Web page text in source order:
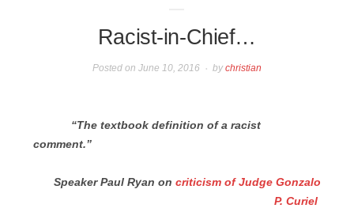
Racist-in-Chief…
Posted onJune 10, 2016 bychristian
“The textbook definition of a racist
comment.”
Speaker Paul Ryan on criticism of Judge Gonzalo
P. Curiel